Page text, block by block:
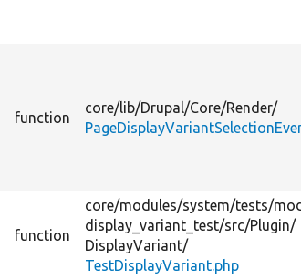
function
core/lib/Drupal/Core/Render/
function
core/modules/system/tests/
display_variant_test/src/Plugin/
DisplayVariant/
TestDisplayVariant.php